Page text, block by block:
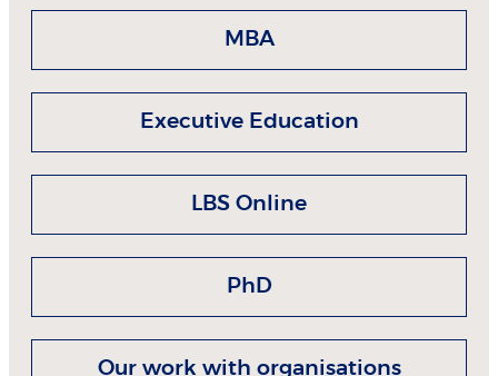
MBA
Executive Education
LBS Online
PhD
Our work with organisations